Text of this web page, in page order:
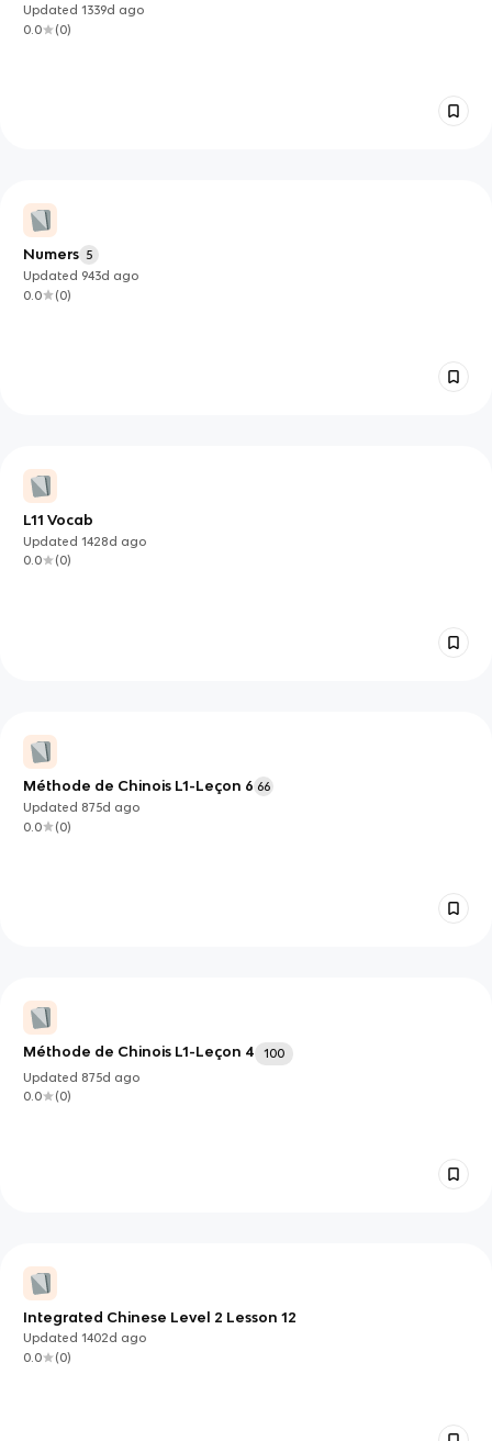
Updated1339d ago
0.0
(0)
Numers 5
Updated 943d ago
0.0
(0)
L11 Vocab
Updated1428d ago
0.0
(0)
Méthode de Chinois L1-Leçon 6 66
Updated 875d ago
0.0
(0)
Méthode de Chinois L1-Leçon 4
100
Updated 875d ago
0.0
(0)
Integrated Chinese Level 2 Lesson 12
Updated1402d ago
0.0
(0)